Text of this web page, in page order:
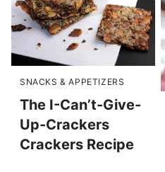
SNACKS & APPETIZERS
The I-Can’t-Give-
Up-Crackers
Crackers Recipe